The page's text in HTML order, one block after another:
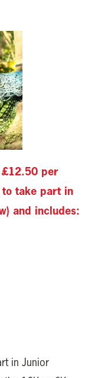
£12.50 per
to take part in
and includes:
in Junior